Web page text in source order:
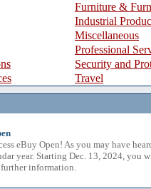
Furniture &
Industrial
Miscellaneous
Professional
Security and
Travel
eBuy Open! As you may have
year. Starting Dec. 13, 2024, you
information.